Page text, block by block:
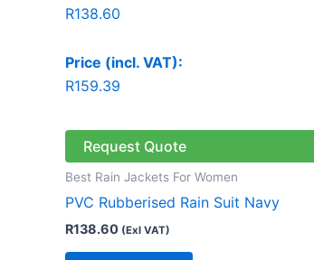
R138.60
Price (incl. VAT):
R159.39
Request Quote
Best Rain Jackets For Women
PVC Rubberised Rain Suit Navy
R138.60 (Exl VAT)